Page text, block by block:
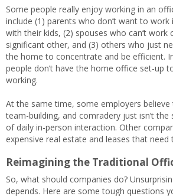
Some people really enjoy working in an
include (1) parents who don’t want to
with their kids, (2) spouses who can’t work
significant other, and (3) others who just
the home to concentrate and be efficient.
people don’t have the home office set-up
working.
At the same time, some employers
team-building, and comradery just isn’t the
of daily in-person interaction. Other
expensive real estate and leases that need
Reimagining the Traditional
So, what should companies do?
depends. Here are some tough questions